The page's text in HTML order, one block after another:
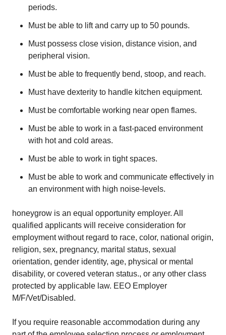
periods.
Must be able to lift and carry up to 50 pounds.
Must possess close vision, distance vision, and
peripheral vision.
Must be able to frequently bend, stoop, and reach.
Must have dexterity to handle kitchen equipment.
Must be comfortable working near open flames.
Must be able to work in a fast-paced environment
with hot and cold areas.
Must be able to work in tight spaces.
Must be able to work and communicate effectively in
an environment with high noise-levels.
honeygrow is an equal opportunity employer. All
qualified applicants will receive consideration for
employment without regard to race, color, national origin,
religion, sex, pregnancy, marital status, sexual
orientation, gender identity, age, physical or mental
disability, or covered veteran status., or any other class
protected by applicable law. EEO Employer
M/F/Vet/Disabled.
If you require reasonable accommodation during any